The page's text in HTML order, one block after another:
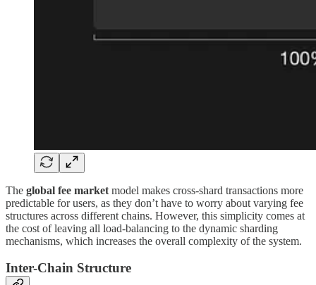
The global fee market model makes cross-shard transactions more
predictable for users, as they don’t have to worry about varying fee
structures across different chains. However, this simplicity comes at
the cost of leaving all load-balancing to the dynamic sharding
mechanisms, which increases the overall complexity of the system.
Inter-Chain Structure